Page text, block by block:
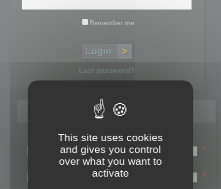
Remember me
Lost password?
Register
Login name:
*
Email:
*
This site uses cookies
and gives you control
over what you want to
activate